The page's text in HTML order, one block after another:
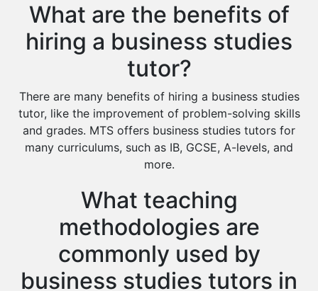
What are the benefits of
hiring a business studies
tutor?
There are many benefits of hiring a business studies
tutor, like the improvement of problem-solving skills
and grades. MTS offers business studies tutors for
many curriculums, such as IB, GCSE, A-levels, and
more.
What teaching
methodologies are
commonly used by
business studies tutors in